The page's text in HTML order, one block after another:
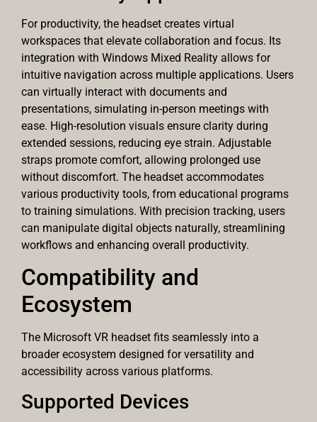
For productivity, the headset creates virtual
workspaces that elevate collaboration and focus. Its
integration with Windows Mixed Reality allows for
intuitive navigation across multiple applications. Users
can virtually interact with documents and
presentations, simulating in-person meetings with
ease. High-resolution visuals ensure clarity during
extended sessions, reducing eye strain. Adjustable
straps promote comfort, allowing prolonged use
without discomfort. The headset accommodates
various productivity tools, from educational programs
to training simulations. With precision tracking, users
can manipulate digital objects naturally, streamlining
workflows and enhancing overall productivity.
Compatibility and
Ecosystem
The Microsoft VR headset fits seamlessly into a
broader ecosystem designed for versatility and
accessibility across various platforms.
Supported Devices